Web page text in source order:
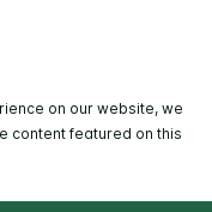
on our website, we
content featured on this